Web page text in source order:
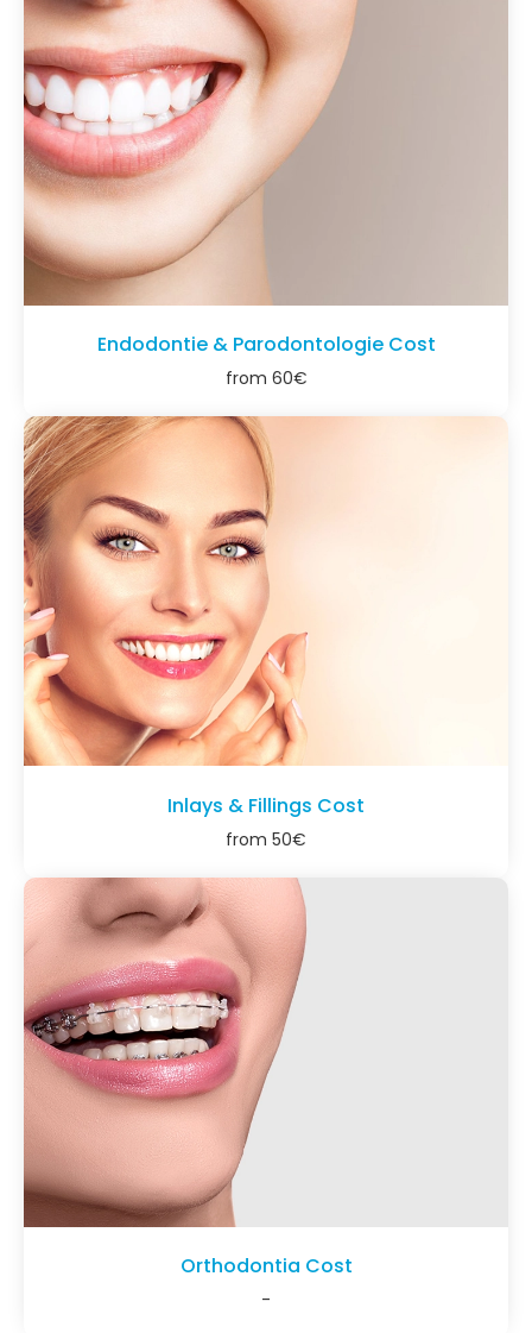
Endodontie & Parodontologie Cost
from 60€
Inlays & Fillings Cost
from 50€
Orthodontia Cost
-